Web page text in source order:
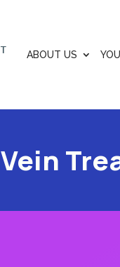
ABOUT US
Vein